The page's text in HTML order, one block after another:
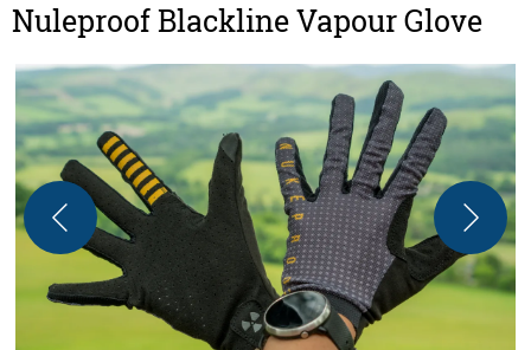
Nuleproof Blackline Vapour Glove